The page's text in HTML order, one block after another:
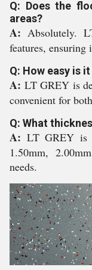
Q: Does the
areas?
A: Absolutely.
features, ensuring
Q: How easy is
A: LT GREY is
convenient for
Q: What
A: LT GREY is
1.50mm,
needs.